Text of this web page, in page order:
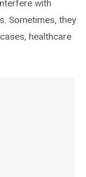
with
Sometimes, they
healthcare